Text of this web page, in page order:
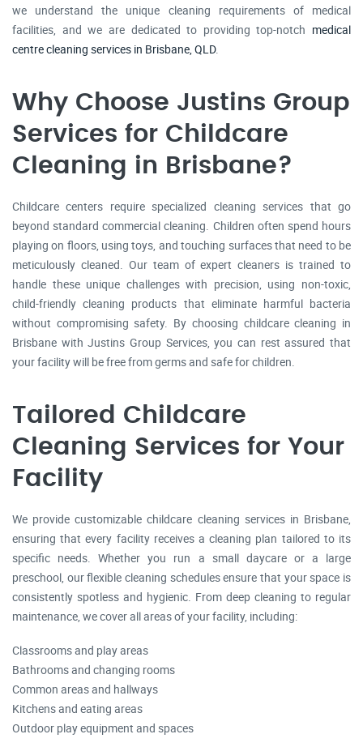
we understand the unique cleaning requirements of medical
facilities, and we are dedicated to providing top-notch medical
centre cleaning services in Brisbane, QLD.
Why Choose Justins Group
Services for Childcare
Cleaning in Brisbane?
Childcare centers require specialized cleaning services that go
beyond standard commercial cleaning. Children often spend hours
playing on floors, using toys, and touching surfaces that need to be
meticulously cleaned. Our team of expert cleaners is trained to
handle these unique challenges with precision, using non-toxic,
child-friendly cleaning products that eliminate harmful bacteria
without compromising safety. By choosing childcare cleaning in
Brisbane with Justins Group Services, you can rest assured that
your facility will be free from germs and safe for children.
Tailored Childcare
Cleaning Services for Your
Facility
We provide customizable childcare cleaning services in Brisbane,
ensuring that every facility receives a cleaning plan tailored to its
specific needs. Whether you run a small daycare or a large
preschool, our flexible cleaning schedules ensure that your space is
consistently spotless and hygienic. From deep cleaning to regular
maintenance, we cover all areas of your facility, including:
Classrooms and play areas
Bathrooms and changing rooms
Common areas and hallways
Kitchens and eating areas
Outdoor play equipment and spaces